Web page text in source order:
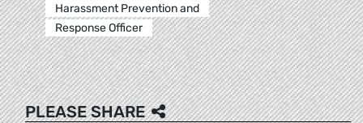
Harassment Prevention and
Response Officer
PLEASE SHARE